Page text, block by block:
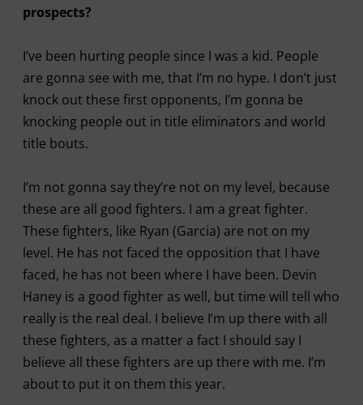
prospects?
I’ve been hurting people since I was a kid. People
are gonna see with me, that I’m no hype. I don’t just
knock out these first opponents, I’m gonna be
knocking people out in title eliminators and world
title bouts.
I’m not gonna say they’re not on my level, because
these are all good fighters. I am a great fighter.
These fighters, like Ryan (Garcia) are not on my
level. He has not faced the opposition that I have
faced, he has not been where I have been. Devin
Haney is a good fighter as well, but time will tell who
really is the real deal. I believe I’m up there with all
these fighters, as a matter a fact I should say I
believe all these fighters are up there with me. I’m
about to put it on them this year.